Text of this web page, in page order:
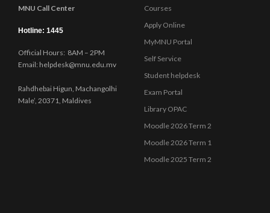
MNU Call Center
Hotline: 1445
Official Hours: 8AM – 2PM
Email: helpdesk@mnu.edu.mv
Rahdhebai Higun, Machangolhi
Male’, 20371, Maldives
Courses
Apply Online
MyMNU Portal
Self Service
Student helpdesk
Exam Portal
Library OPAC
Moodle 2026 Term 2
Moodle 2026 Term 1
Moodle 2025 Term 2